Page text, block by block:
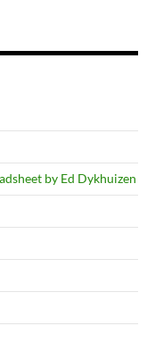
by Ed Dykhuizen